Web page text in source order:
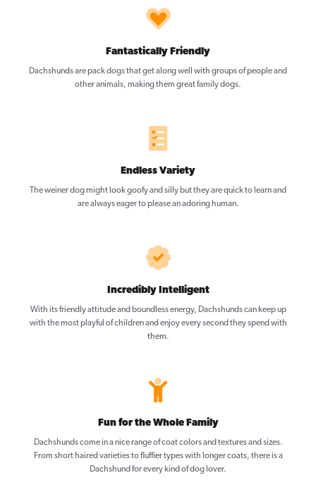
Fantastically Friendly
Dachshunds are pack dogs that get along well with groups of people and
other animals, making them great family dogs.
Endless Variety
The weiner dog might look goofy and silly but they are quick to learn and
are always eager to please an adoring human.
Incredibly Intelligent
With its friendly attitude and boundless energy, Dachshunds can keep up
with the most playful of children and enjoy every second they spend with
them.
Fun for the Whole Family
Dachshunds come in a nice range of coat colors and textures and sizes.
From short haired varieties to fluffier types with longer coats, there is a
Dachshund for every kind of dog lover.